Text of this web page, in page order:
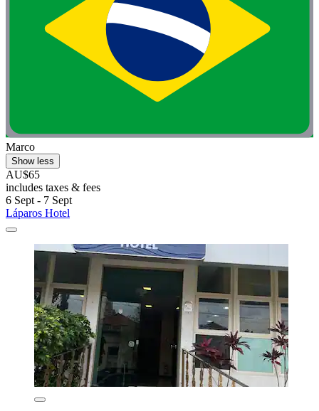
Marco
Show less
AU$65
includes taxes & fees
6 Sept - 7 Sept
Láparos Hotel